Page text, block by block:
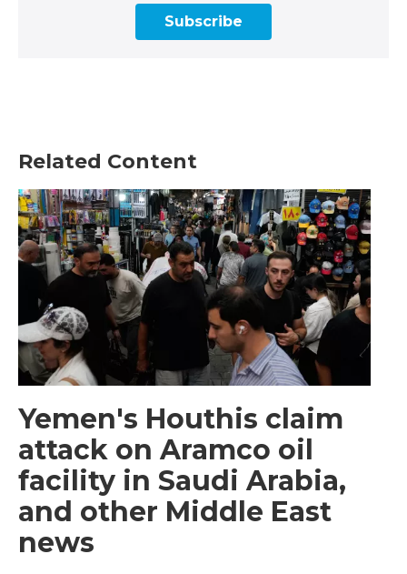
Subscribe
Related Content
Yemen's Houthis claim
attack on Aramco oil
facility in Saudi Arabia,
and other Middle East
news